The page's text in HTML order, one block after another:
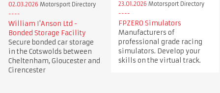
02.03.2026 Motorsport Directory
William I'Anson Ltd -
Bonded Storage Facility
Secure bonded car storage
in the Cotswolds between
Cheltenham, Gloucester and
Cirencester
23.01.2026 Motorsport Directory
FPZERO Simulators
Manufacturers of
professional grade racing
simulators. Develop your
skills on the virtual track.